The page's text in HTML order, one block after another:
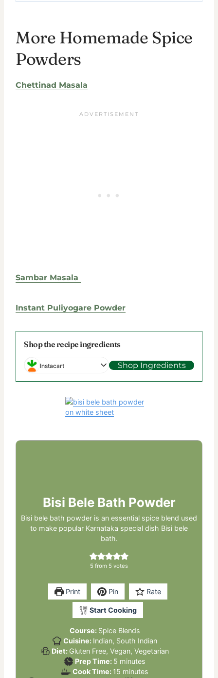
More Homemade Spice
Powders
Chettinad Masala
Sambar Masala
Instant Puliyogare Powder
Shop the recipe ingredients
Instacart Shop Ingredients
Bisi Bele Bath Powder
Bisi bele bath powder is an essential spice blend used
to make popular Karnataka special dish Bisi bele
bath.
5 from 5 votes
Print Pin Rate
Start Cooking
Course: Spice Blends
Cuisine: Indian, South Indian
Diet: Gluten Free, Vegan, Vegetarian
Prep Time: 5 minutes
minutes
Cook Time: 15minutes
minutes